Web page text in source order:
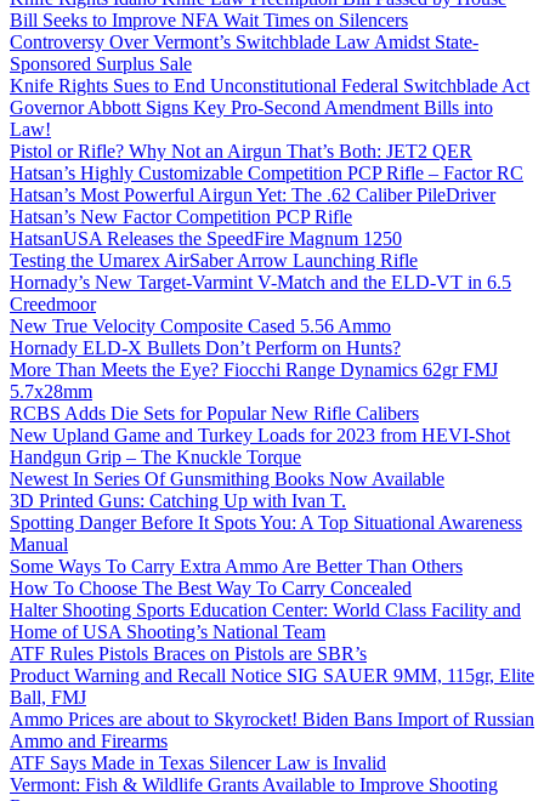
Bill Seeks to Improve NFA Wait Times on Silencers
Controversy Over Vermont’s Switchblade Law Amidst State-
Sponsored Surplus Sale
Knife Rights Sues to End Unconstitutional Federal Switchblade Act
Governor Abbott Signs Key Pro-Second Amendment Bills into
Law!
Pistol or Rifle? Why Not an Airgun That’s Both: JET2 QER
Hatsan’s Highly Customizable Competition PCP Rifle – Factor RC
Hatsan’s Most Powerful Airgun Yet: The .62 Caliber PileDriver
Hatsan’s New Factor Competition PCP Rifle
HatsanUSA Releases the SpeedFire Magnum 1250
Testing the Umarex AirSaber Arrow Launching Rifle
Hornady’s New Target-Varmint V-Match and the ELD-VT in 6.5
Creedmoor
New True Velocity Composite Cased 5.56 Ammo
Hornady ELD-X Bullets Don’t Perform on Hunts?
More Than Meets the Eye? Fiocchi Range Dynamics 62gr FMJ
5.7x28mm
RCBS Adds Die Sets for Popular New Rifle Calibers
New Upland Game and Turkey Loads for 2023 from HEVI-Shot
Handgun Grip – The Knuckle Torque
Newest In Series Of Gunsmithing Books Now Available
3D Printed Guns: Catching Up with Ivan T.
Spotting Danger Before It Spots You: A Top Situational Awareness
Manual
Some Ways To Carry Extra Ammo Are Better Than Others
How To Choose The Best Way To Carry Concealed
Halter Shooting Sports Education Center: World Class Facility and
Home of USA Shooting’s National Team
ATF Rules Pistols Braces on Pistols are SBR’s
Product Warning and Recall Notice SIG SAUER 9MM, 115gr, Elite
Ball, FMJ
Ammo Prices are about to Skyrocket! Biden Bans Import of Russian
Ammo and Firearms
ATF Says Made in Texas Silencer Law is Invalid
Vermont: Fish & Wildlife Grants Available to Improve Shooting